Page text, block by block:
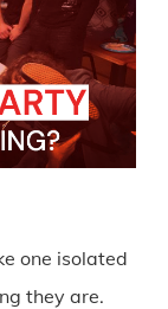
one isolated
they are.